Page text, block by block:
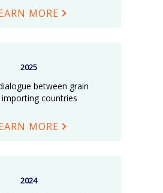
MORE
2025
between grain
countries
MORE
2024